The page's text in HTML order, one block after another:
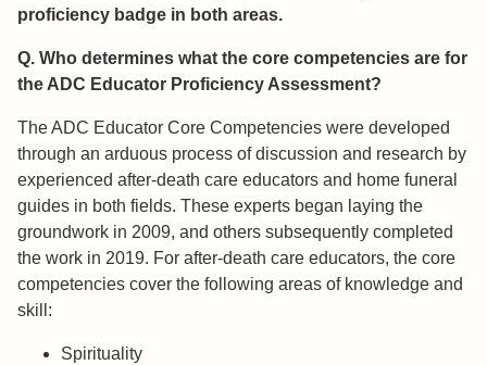
proficiency badge in both areas.
Q. Who determines what the core competencies are for
the ADC Educator Proficiency Assessment?
The ADC Educator Core Competencies were developed
through an arduous process of discussion and research by
experienced after-death care educators and home funeral
guides in both fields. These experts began laying the
groundwork in 2009, and others subsequently completed
the work in 2019. For after-death care educators, the core
competencies cover the following areas of knowledge and
skill:​
Spirituality